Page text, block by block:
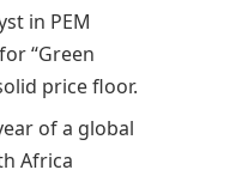
in PEM
“Green
price floor.
of a global
Africa